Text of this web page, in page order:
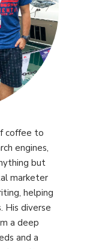
coffee to
engines,
but
marketer
helping
His diverse
a deep
and a